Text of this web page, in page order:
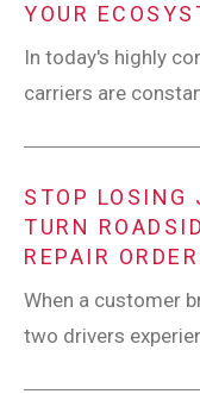
YOUR
In today's highly
carriers are
STOP LOSING
TURN
REPAIR
When a customer
two drivers